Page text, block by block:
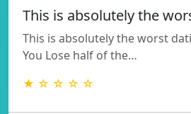
This is absolutely the
This is absolutely the worst
You Lose half of the…
★ ☆ ☆ ☆ ☆